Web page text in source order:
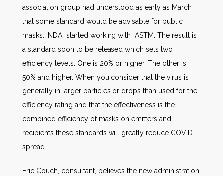
association group had understood as early as March
that some standard would be advisable for public
masks. INDA started working with ASTM. The result is
a standard soon to be released which sets two
efficiency levels. One is 20% or higher. The other is
50% and higher. When you consider that the virus is
generally in larger particles or drops than used for the
efficiency rating and that the effectiveness is the
combined efficiency of masks on emitters and
recipients these standards will greatly reduce COVID
spread.
Eric Couch, consultant, believes the new administration